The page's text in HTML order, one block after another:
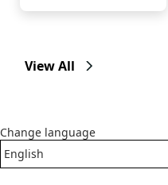
View All
Change language